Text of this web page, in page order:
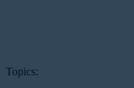
Topics: